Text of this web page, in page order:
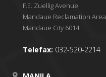
F.E. Zuellig Avenue
Mandaue Reclamation Area,
Mandaue City 6014
Telefax: 032-520-2214